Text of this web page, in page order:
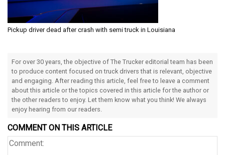
Pickup driver dead after crash with semi truck in Louisiana
For over 30 years, the objective of The Trucker editorial team has been
to produce content focused on truck drivers that is relevant, objective
and engaging. After reading this article, feel free to leave a comment
about this article or the topics covered in this article for the author or
the other readers to enjoy. Let them know what you think! We always
enjoy hearing from our readers.
COMMENT ON THIS ARTICLE